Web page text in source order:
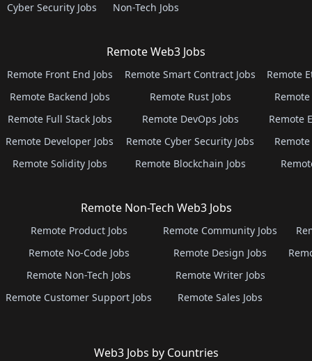
Cyber Security Jobs
Non-Tech Jobs
Remote Web3 Jobs
Remote Front End Jobs
Remote Backend Jobs
Remote Full Stack Jobs
Remote Developer Jobs
Remote Solidity Jobs
Remote Smart Contract Jobs
Remote Rust Jobs
Remote DevOps Jobs
Remote Cyber Security Jobs
Remote Blockchain Jobs
Remote
Remote
Remote Non-Tech Web3 Jobs
Remote Product Jobs
Remote No-Code Jobs
Remote Non-Tech Jobs
Remote Customer Support Jobs
Remote Community Jobs
Remote Design Jobs
Remote Writer Jobs
Remote Sales Jobs
Web3 Jobs by Countries